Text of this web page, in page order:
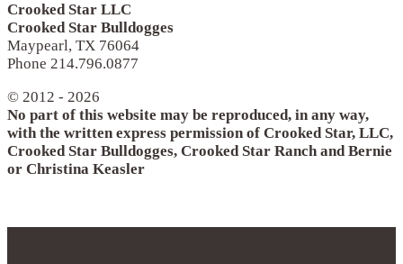
Crooked Star LLC
Crooked Star Bulldogges
Maypearl, TX 76064
Phone 214.796.0877
© 2012 - 2026
No part of this website may be reproduced, in any way,
with the written express permission of Crooked Star, LLC,
Crooked Star Bulldogges, Crooked Star Ranch and Bernie
or Christina Keasler